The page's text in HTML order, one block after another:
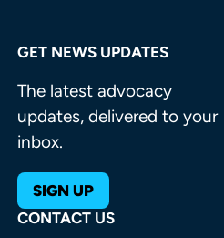
GET NEWS UPDATES
The latest advocacy
updates, delivered to your
inbox.
SIGN UP
CONTACT US